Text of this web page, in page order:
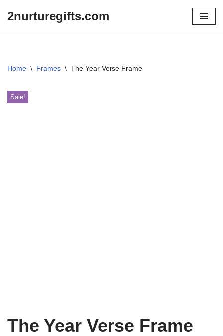
2nurturegifts.com
Home \ Frames \ The Year Verse Frame
Sale!
The Year Verse Frame